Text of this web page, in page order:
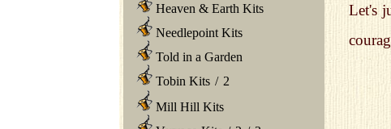
Heaven & Earth Kits
Needlepoint Kits
Told in a Garden
Tobin Kits / 2
Mill Hill Kits
Let's